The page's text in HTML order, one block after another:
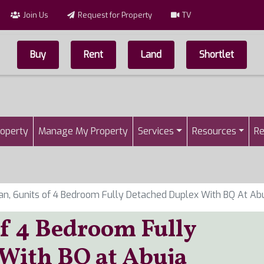
Join Us Request for Property TV
Top Menu
Buy Rent Land Shortlet
Manage My Property Services Resources
6units of 4 Bedroom Fully Detached Duplex With BQ At
4 Bedroom Fully